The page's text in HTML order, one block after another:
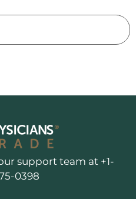
support team at +1-
0398